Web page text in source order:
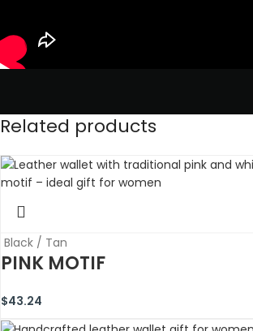
Related products
Black / Tan
PINK MOTIF
$43.24